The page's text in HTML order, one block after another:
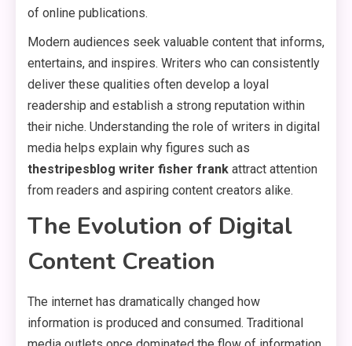
of online publications.
Modern audiences seek valuable content that informs,
entertains, and inspires. Writers who can consistently
deliver these qualities often develop a loyal
readership and establish a strong reputation within
their niche. Understanding the role of writers in digital
media helps explain why figures such as
thestripesblog writer fisher frank attract attention
from readers and aspiring content creators alike.
The Evolution of Digital
Content Creation
The internet has dramatically changed how
information is produced and consumed. Traditional